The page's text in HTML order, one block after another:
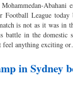
Abahani
Football League
is not as it was in
battle in the domestic
feel anything exciting
in Sydney